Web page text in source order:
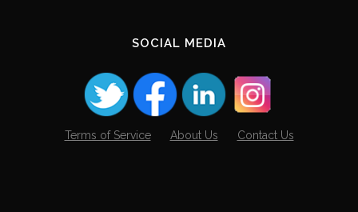
SOCIAL MEDIA
Terms of Service About Us Contact Us